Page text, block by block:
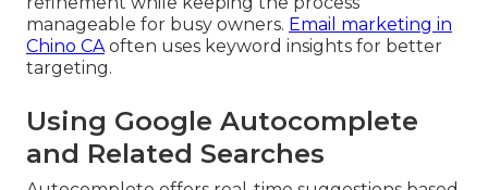
manageable for busy owners. Email marketing in
Chino CAoften uses keyword insights for better
targeting.
Using Google Autocomplete
and Related Searches